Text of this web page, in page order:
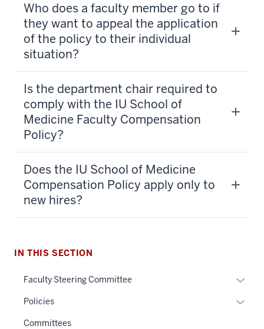
Who does a faculty member go to if
they want to appeal the application
of the policy to their individual
situation?
Is the department chair required to
comply with the IU School of
Medicine Faculty Compensation
Policy?
Does the IU School of Medicine
Compensation Policy apply only to
new hires?
IN THIS SECTION
Faculty Steering Committee
hide
Policies
Committees